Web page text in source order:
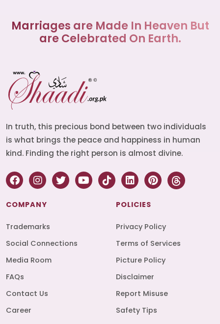
Marriages are Made In Heaven But
are Celebrated On Earth.
In truth, this precious bond between two individuals
is what brings the peace and happiness in human
kind. Finding the right person is almost divine.
COMPANY
Trademarks
Social Connections
Media Room
FAQs
Contact Us
Career
POLICIES
Privacy Policy
Terms of Services
Picture Policy
Disclaimer
Report Misuse
Safety Tips